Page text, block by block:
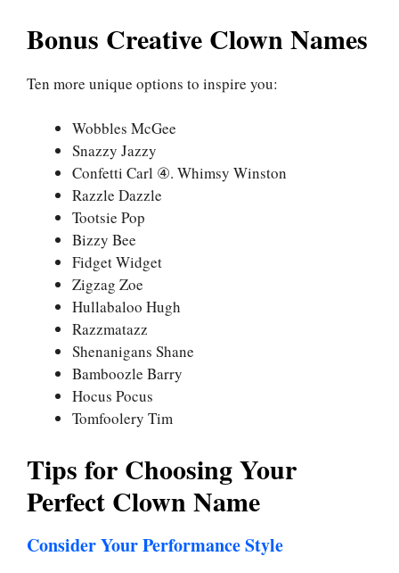
Bonus Creative Clown Names
Ten more unique options to inspire you:
Wobbles McGee
Snazzy Jazzy
Confetti Carl ④. Whimsy Winston
Razzle Dazzle
Tootsie Pop
Bizzy Bee
Fidget Widget
Zigzag Zoe
Hullabaloo Hugh
Razzmatazz
Shenanigans Shane
Bamboozle Barry
Hocus Pocus
Tomfoolery Tim
Tips for Choosing Your
Perfect Clown Name
Consider Your Performance Style